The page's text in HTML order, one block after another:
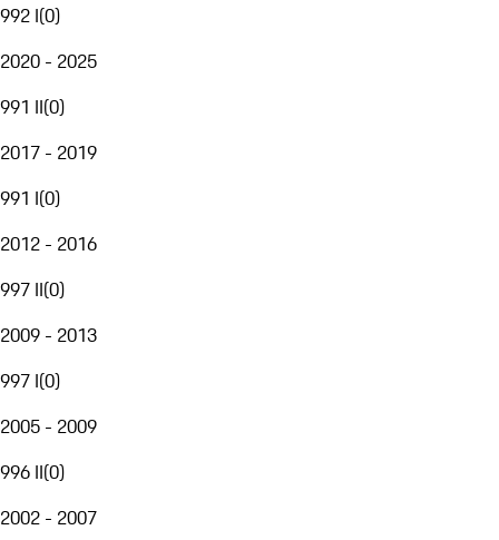
992 I(0)
2020 - 2025
991 II(0)
2017 - 2019
991 I(0)
2012 - 2016
997 II(0)
2009 - 2013
997 I(0)
2005 - 2009
996 II(0)
2002 - 2007